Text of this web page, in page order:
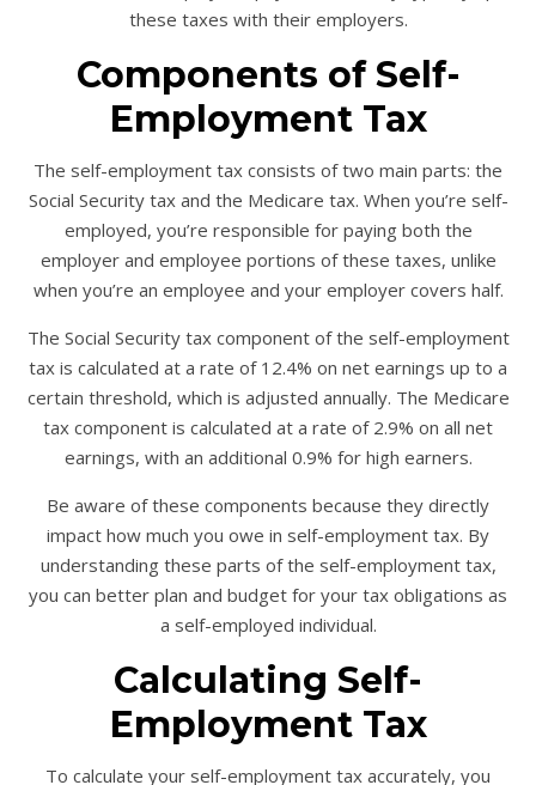
these taxes with their employers.
Components of Self-
Employment Tax
The self-employment tax consists of two main parts: the
Social Security tax and the Medicare tax. When you’re self-
employed, you’re responsible for paying both the
employer and employee portions of these taxes, unlike
when you’re an employee and your employer covers half.
The Social Security tax component of the self-employment
tax is calculated at a rate of 12.4% on net earnings up to a
certain threshold, which is adjusted annually. The Medicare
tax component is calculated at a rate of 2.9% on all net
earnings, with an additional 0.9% for high earners.
Be aware of these components because they directly
impact how much you owe in self-employment tax. By
understanding these parts of the self-employment tax,
you can better plan and budget for your tax obligations as
a self-employed individual.
Calculating Self-
Employment Tax
To calculate your self-employment tax accurately, you